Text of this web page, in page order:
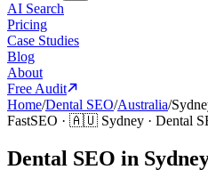
AI Search
Pricing
Case Studies
Blog
About
Free Audit
Home/Dental SEO/Australia/
FastSEO · 🇦🇺 Sydney · Dental
Dental SEO in